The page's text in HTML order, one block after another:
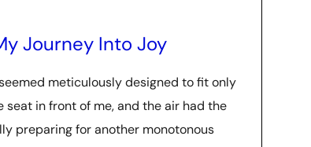
Journey Into Joy
meticulously designed to fit only
seat in front of me, and the air had the
preparing for another monotonous